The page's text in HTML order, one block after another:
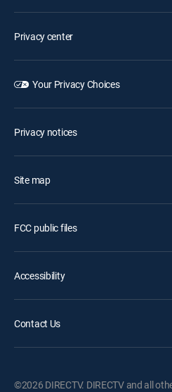
Privacy center
Your Privacy Choices
Privacy notices
Site map
FCC public files
Accessibility
Contact Us
©2026 DIRECTV. DIRECTV and all